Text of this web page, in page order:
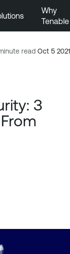
Why
Tenable
read Oct 5 2021
3